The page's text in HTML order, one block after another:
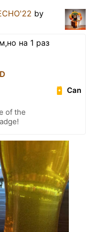
by
на 1 раз
Can
of the